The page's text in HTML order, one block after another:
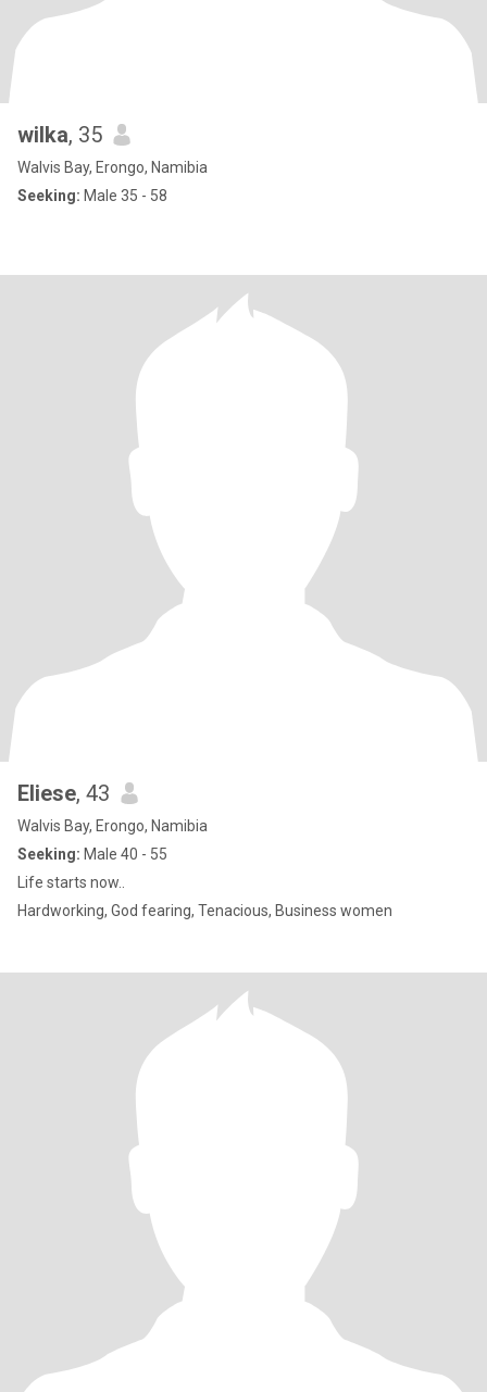
wilka, 35
Walvis Bay, Erongo, Namibia
Seeking: Male 35 - 58
Eliese, 43
Walvis Bay, Erongo, Namibia
Seeking: Male 40 - 55
Life starts now..
Hardworking, God fearing, Tenacious, Business women